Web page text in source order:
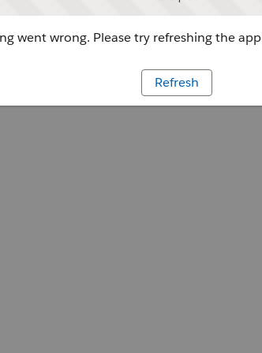
went wrong. Please try refreshing the app
Refresh